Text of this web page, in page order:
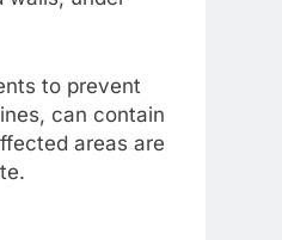
to prevent
can contain
areas are